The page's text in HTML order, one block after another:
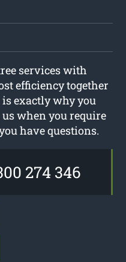
services with
efficiency together
exactly why you
when you require
have questions.
274 346